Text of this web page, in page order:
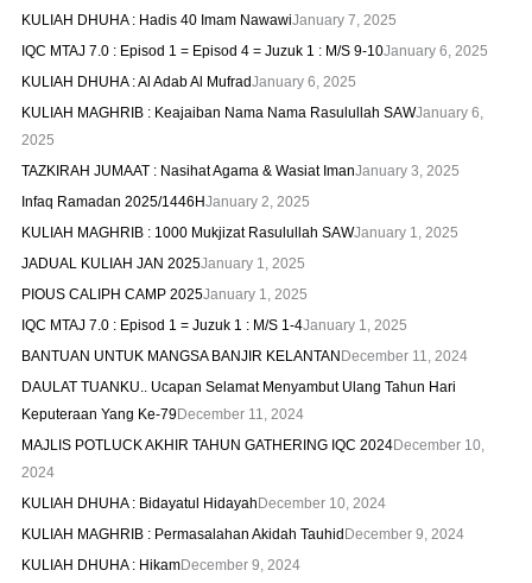
KULIAH DHUHA : Hadis 40 Imam NawawiJanuary 7, 2025
IQC MTAJ 7.0 : Episod 1 = Episod 4 = Juzuk 1 : M/S 9-10January 6, 2025
KULIAH DHUHA : Al Adab Al MufradJanuary 6, 2025
KULIAH MAGHRIB : Keajaiban Nama Nama Rasulullah SAWJanuary 6,
2025
TAZKIRAH JUMAAT : Nasihat Agama & Wasiat ImanJanuary 3, 2025
Infaq Ramadan 2025/1446HJanuary 2, 2025
KULIAH MAGHRIB : 1000 Mukjizat Rasulullah SAWJanuary 1, 2025
JADUAL KULIAH JAN 2025January 1, 2025
PIOUS CALIPH CAMP 2025January 1, 2025
IQC MTAJ 7.0 : Episod 1 = Juzuk 1 : M/S 1-4January 1, 2025
BANTUAN UNTUK MANGSA BANJIR KELANTAN December 11, 2024
DAULAT TUANKU.. Ucapan Selamat Menyambut Ulang Tahun Hari
Keputeraan Yang Ke-79December 11, 2024
MAJLIS POTLUCK AKHIR TAHUN GATHERING IQC 2024December 10,
2024
KULIAH DHUHA : Bidayatul HidayahDecember 10, 2024
KULIAH MAGHRIB : Permasalahan Akidah TauhidDecember 9, 2024
KULIAH DHUHA : HikamDecember 9, 2024